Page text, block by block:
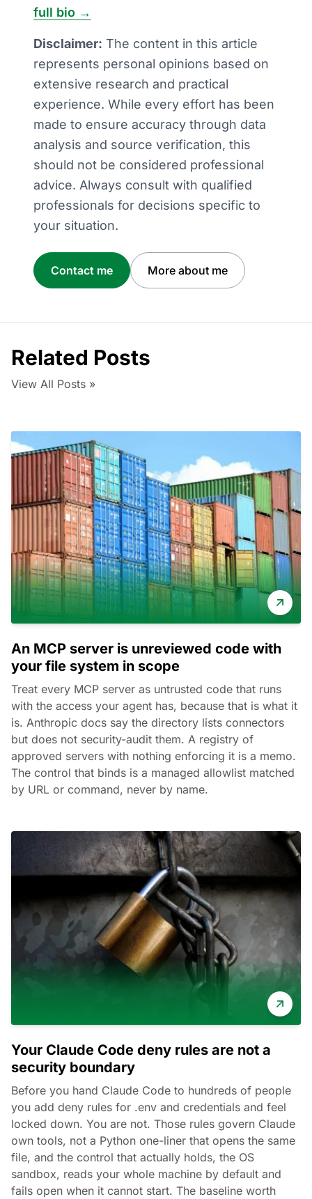
full bio →
Disclaimer: The content in this article
represents personal opinions based on
extensive research and practical
experience. While every effort has been
made to ensure accuracy through data
analysis and source verification, this
should not be considered professional
advice. Always consult with qualified
professionals for decisions specific to
your situation.
Contact me More about me
Related Posts
View All Posts »
An MCP server is unreviewed code with
your file system in scope
Treat every MCP server as untrusted code that runs
with the access your agent has, because that is what it
is. Anthropic docs say the directory lists connectors
but does not security-audit them. A registry of
approved servers with nothing enforcing it is a memo.
The control that binds is a managed allowlist matched
by URL or command, never by name.
Your Claude Code deny rules are not a
security boundary
Before you hand Claude Code to hundreds of people
you add deny rules for .env and credentials and feel
locked down. You are not. Those rules govern Claude
own tools, not a Python one-liner that opens the same
file, and the control that actually holds, the OS
sandbox, reads your whole machine by default and
fails open when it cannot start. The baseline worth